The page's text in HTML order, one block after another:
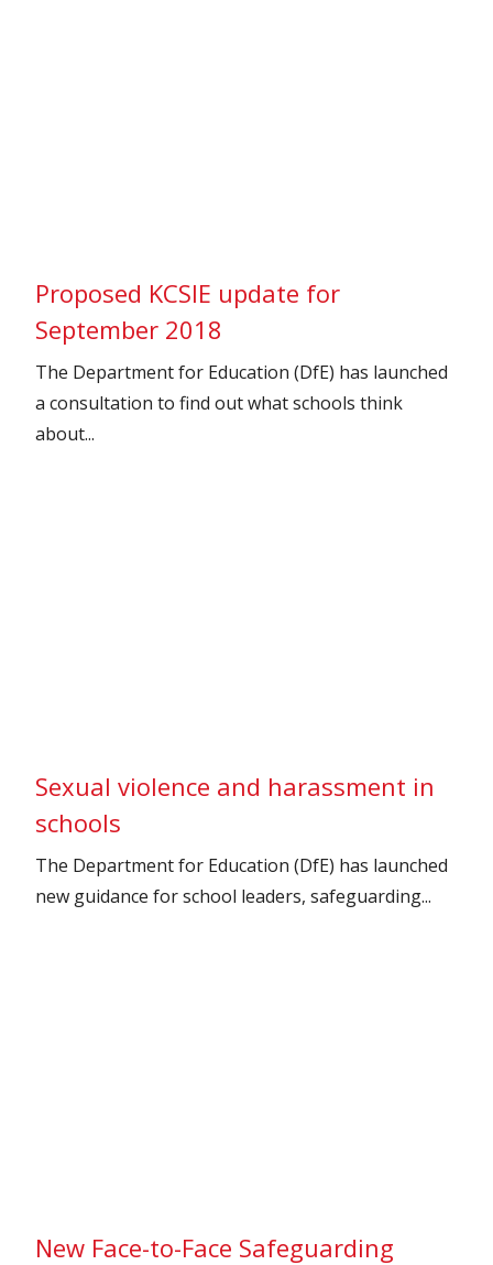
Proposed KCSIE update for
September 2018
The Department for Education (DfE) has launched
a consultation to find out what schools think
about...
Sexual violence and harassment in
schools
The Department for Education (DfE) has launched
new guidance for school leaders, safeguarding...
New Face-to-Face Safeguarding